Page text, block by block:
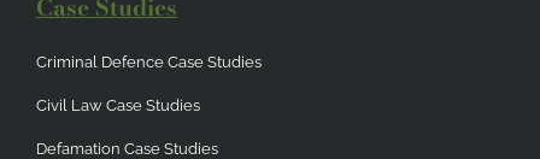
Case Studies
Criminal Defence Case Studies
Civil Law Case Studies
Defamation Case Studies